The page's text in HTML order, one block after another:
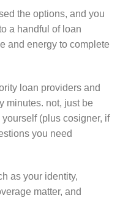
the options, and you
a handful of loan
and energy to complete
loan providers and
minutes. not, just be
(plus cosigner, if
you need
as your identity,
matter, and